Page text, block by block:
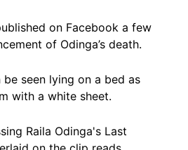
on Facebook a few
of Odinga’s death.
seen lying on a bed as
with a white sheet.
Raila Odinga's Last